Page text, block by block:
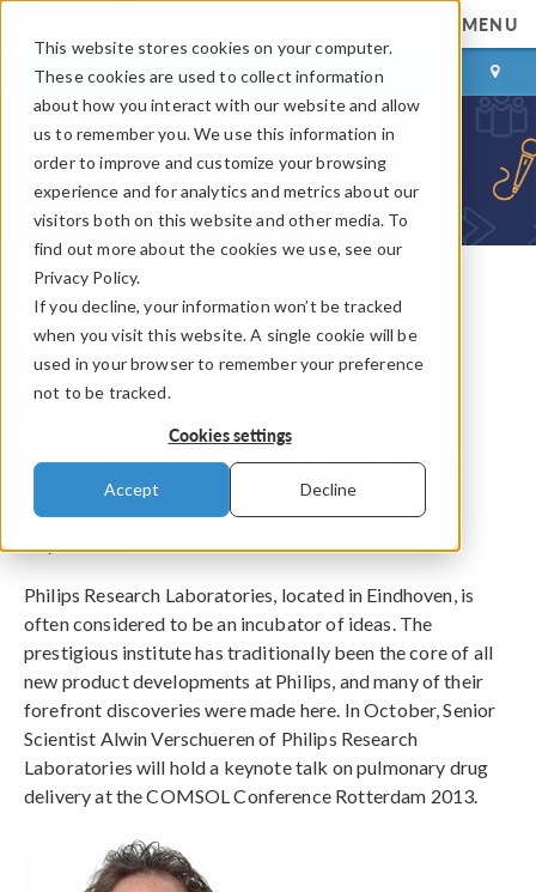
This website stores cookies on your computer.
These cookies are used to collect information
about how you interact with our website and allow
us to remember you. We use this information in
order to improve and customize your browsing
experience and for analytics and metrics about our
visitors both on this website and other media. To
find out more about the cookies we use, see our
Privacy Policy.
If you decline, your information won’t be tracked
when you visit this website. A single cookie will be
used in your browser to remember your preference
not to be tracked.
Cookies settings
Accept Decline
MENU
LOG IN CONTACT
COMSOL Blog
Keynote Speaker from
Philips to Talk about
Pulmonary Drug Delivery
By
Philips Research Laboratories, located in Eindhoven, is
often considered to be an incubator of ideas. The
prestigious institute has traditionally been the core of all
new product developments at Philips, and many of their
forefront discoveries were made here. In October, Senior
Scientist Alwin Verschueren of Philips Research
Laboratories will hold a keynote talk on pulmonary drug
delivery at the COMSOL Conference Rotterdam 2013.